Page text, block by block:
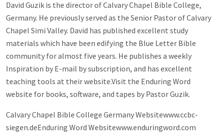
David Guzik is the director of Calvary Chapel Bible College,
Germany. He previously served as the Senior Pastor of Calvary
Chapel Simi Valley. David has published excellent study
materials which have been edifying the Blue Letter Bible
community for almost five years. He publishes a weekly
Inspiration by E-mail by subscription, and has excellent
teaching tools at their website.Visit the Enduring Word
website for books, software, and tapes by Pastor Guzik.
Calvary Chapel Bible College Germany Websitewww.ccbc-
siegen.deEnduring Word Websitewww.enduringword.com